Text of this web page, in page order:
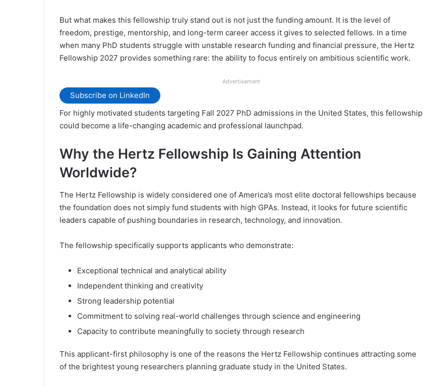
But what makes this fellowship truly stand out is not just the funding amount. It is the level of
freedom, prestige, mentorship, and long-term career access it gives to selected fellows. In a time
when many PhD students struggle with unstable research funding and financial pressure, the Hertz
Fellowship 2027 provides something rare: the ability to focus entirely on ambitious scientific work.
Advertisement
Subscribe on LinkedIn
For highly motivated students targeting Fall 2027 PhD admissions in the United States, this fellowship
could become a life-changing academic and professional launchpad.
Why the Hertz Fellowship Is Gaining Attention
Worldwide?
The Hertz Fellowship is widely considered one of America’s most elite doctoral fellowships because
the foundation does not simply fund students with high GPAs. Instead, it looks for future scientific
leaders capable of pushing boundaries in research, technology, and innovation.
The fellowship specifically supports applicants who demonstrate:
Exceptional technical and analytical ability
Independent thinking and creativity
Strong leadership potential
Commitment to solving real-world challenges through science and engineering
Capacity to contribute meaningfully to society through research
This applicant-first philosophy is one of the reasons the Hertz Fellowship continues attracting some
of the brightest young researchers planning graduate study in the United States.